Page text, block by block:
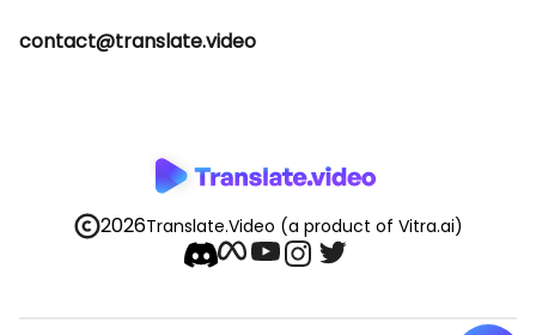
contact@translate.video
2026Translate.Video (a product of Vitra.ai)